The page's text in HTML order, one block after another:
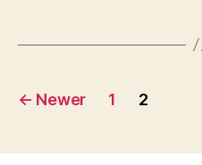
Posts
← Newer 1 2